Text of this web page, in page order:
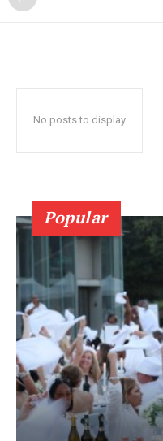
No posts to display
Popular